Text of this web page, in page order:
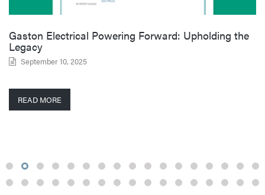
Gaston Electrical Powering Forward: Upholding the
Legacy
September 10, 2025
READ MORE